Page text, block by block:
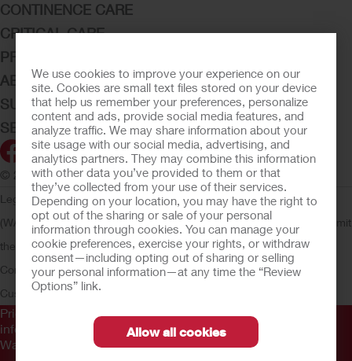
We use cookies to improve your experience on our
site. Cookies are small text files stored on your device
that help us remember your preferences, personalize
content and ads, provide social media features, and
analyze traffic. We may share information about your
site usage with our social media, advertising, and
analytics partners. They may combine this information
with other data you’ve provided to them or that
they’ve collected from your use of their services.
Depending on your location, you may have the right to
opt out of the sharing or sale of your personal
information through cookies. You can manage your
cookie preferences, exercise your rights, or withdraw
consent—including opting out of sharing or selling
your personal information—at any time the “Review
Options” link.
Allow all cookies
CONTINENCE CARE
CRITICAL CARE
PRODUCTS
ABOUT HOLLISTER INCORPORATED
SUBMIT YOUR IDEA
SECURE START SERVICES
© 2026 Hollister Incorporated
Legal Information Privacy PolicyConsumer Health Data Privacy
(WA)
Cookie UsageDo Not Sell or Share My Personal Information
Limit
the Use of My Sensitive InformationSubmit a Privacy Request
ComplianceAdvaMed CodeTransparency in CoverageHollister
Customer Guarantee
Prior to use, be sure to read theInstructions for Use
information regarding Intended Use, Contraindications,
Warnings, Precautions, and Instructions.